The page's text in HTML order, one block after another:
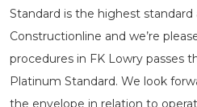
Standard is the highest standard
Constructionline and we’re
procedures in FK Lowry passes
Platinum Standard. We look
the envelope in relation to